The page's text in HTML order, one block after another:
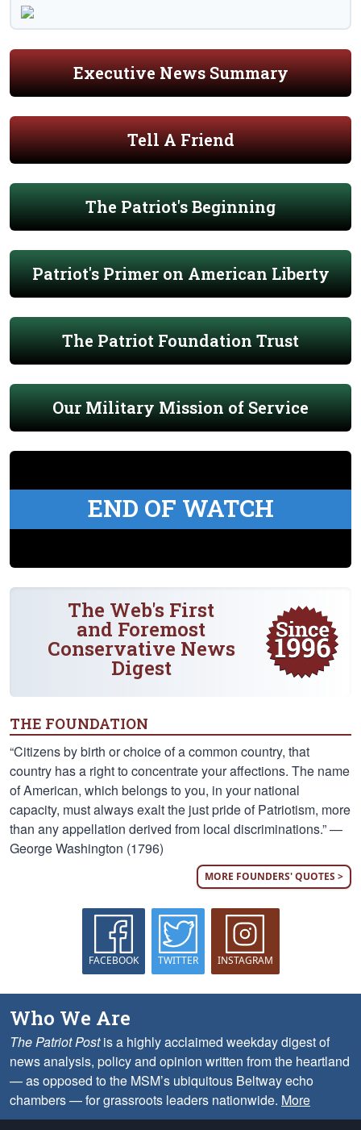
Executive News Summary
Tell A Friend
The Patriot's Beginning
Patriot's Primer on American Liberty
The Patriot Foundation Trust
Our Military Mission of Service
END OF WATCH
The Web's First
and Foremost
Conservative News
Digest
THE FOUNDATION
“Citizens by birth or choice of a common country, that
country has a right to concentrate your affections. The name
of American, which belongs to you, in your national
capacity, must always exalt the just pride of Patriotism, more
than any appellation derived from local discriminations.” —
George Washington (1796)
MORE FOUNDERS' QUOTES >
FACEBOOK TWITTER INSTAGRAM
Who We Are
The Patriot Postis a highly acclaimed weekday digest of
news analysis, policy and opinion written from the heartland
— as opposed to the MSM’s ubiquitous Beltway echo
chambers — for grassroots leaders nationwide. More